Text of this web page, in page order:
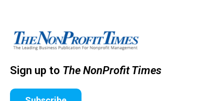
Sign up to The NonProfit Times